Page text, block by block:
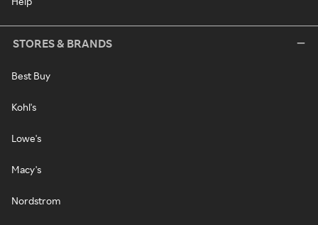
STORES & BRANDS
Best Buy
Kohl's
Lowe's
Macy's
Nordstrom